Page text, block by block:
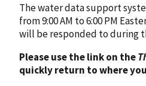
The water data support
from 9:00 AM to 6:00 PM
will be responded to during
Please use the link on the
quickly return to where